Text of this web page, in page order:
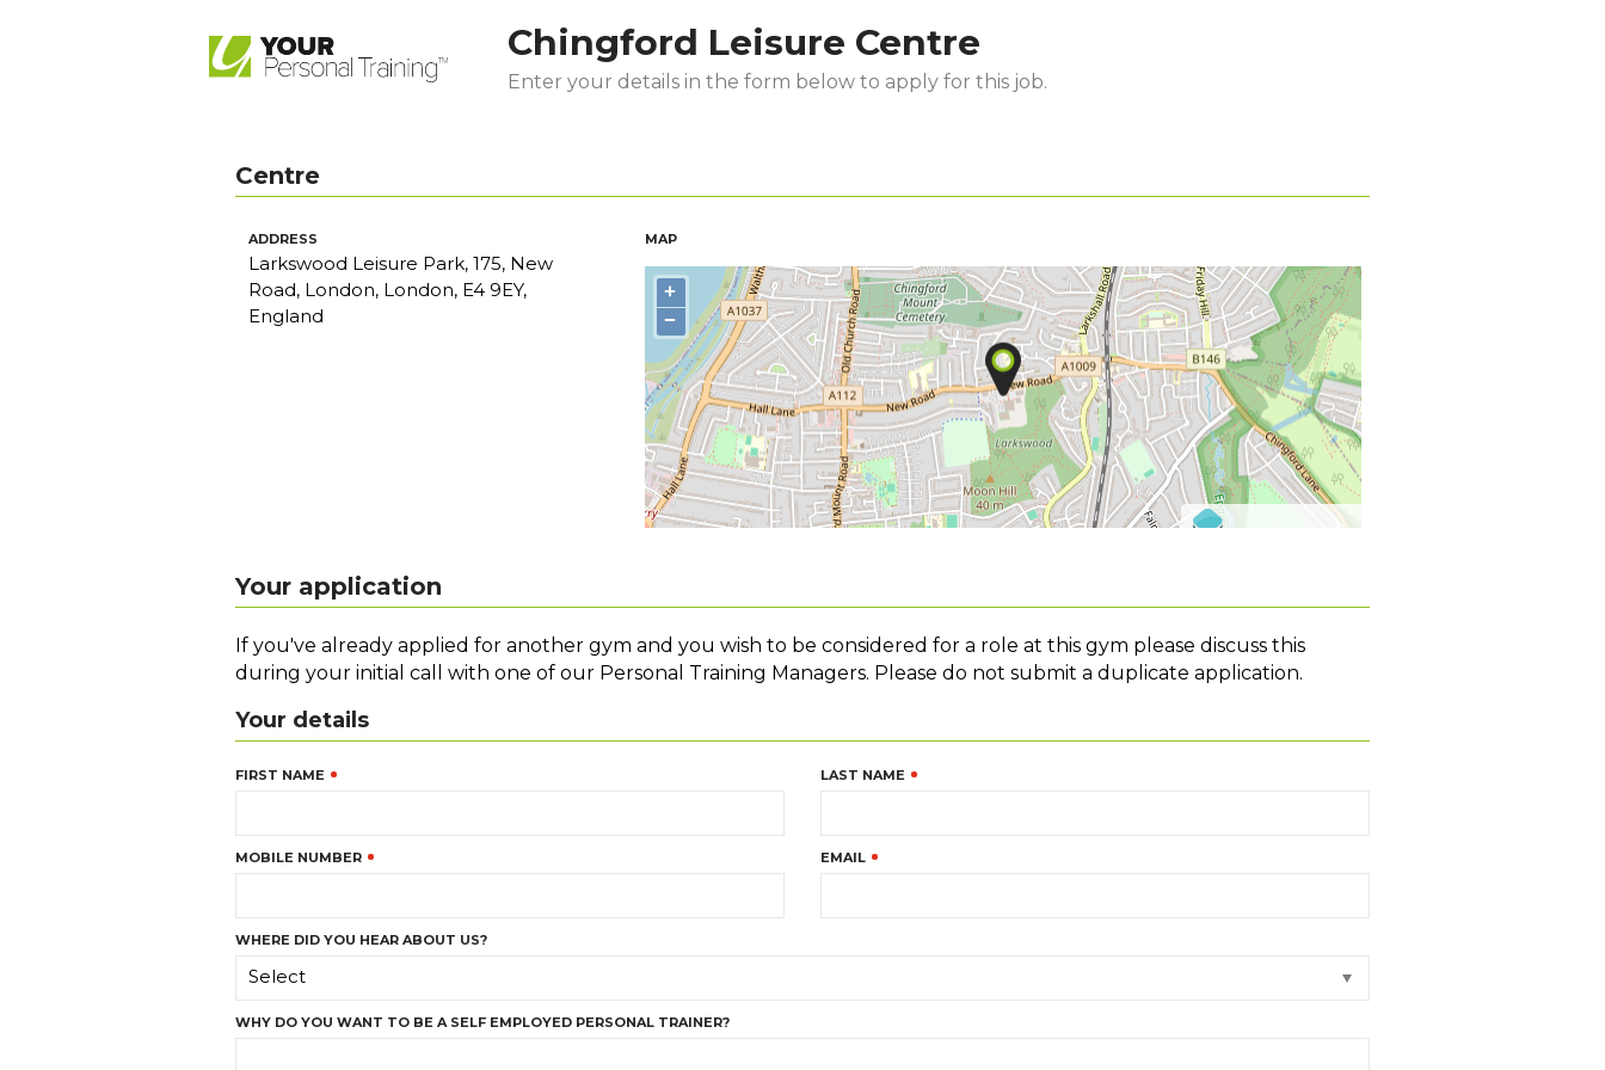
Chingford Leisure Centre
Enter your details in the form below to apply for this job.
Centre
ADDRESS
Larkswood Leisure Park, 175, New
Road, London, London, E4 9EY,
England
MAP
+
−
Your application
If you've already applied for another gym and you wish to be considered for a role at this gym please discuss this
during your initial call with one of our Personal Training Managers. Please do not submit a duplicate application.
Your details
FIRST NAME LAST NAME
MOBILE NUMBER EMAIL
WHERE DID YOU HEAR ABOUT US?
Select
WHY DO YOU WANT TO BE A SELF EMPLOYED PERSONAL TRAINER?